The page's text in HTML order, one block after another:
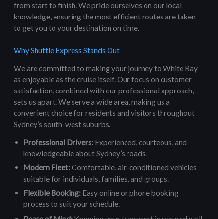
from start to finish. We pride ourselves on our local
knowledge, ensuring the most efficient routes are taken
to get you to your destination on time.
Why Shuttle Express Stands Out
We are committed to making your journey to White Bay
as enjoyable as the cruise itself. Our focus on customer
satisfaction, combined with our professional approach,
sets us apart. We serve a wide area, making us a
convenient choice for residents and visitors throughout
Sydney’s south-west suburbs.
Professional Drivers: Experienced, courteous, and
knowledgeable about Sydney’s roads.
Modern Fleet:Comfortable, air-conditioned vehicles
suitable for individuals, families, and groups.
Flexible Booking: Easy online or phone booking
process to suit your schedule.